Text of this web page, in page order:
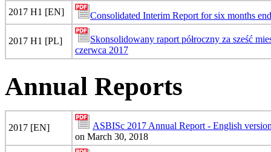
2017 H1 [EN] Consolidated Interim Report for six months
2017 H1 [PL]
Skonsolidowany raport półroczny za sześć
czerwca 2017
Annual Reports
2017 [EN]
ASBISc 2017 Annual Report - English
on March 30, 2018